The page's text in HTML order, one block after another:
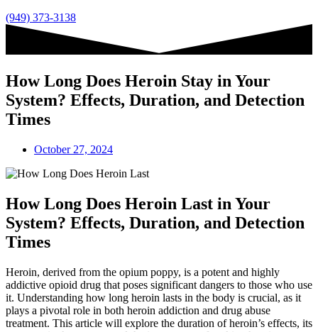
(949) 373-3138
How Long Does Heroin Stay in Your
System? Effects, Duration, and Detection
Times
October 27, 2024
How Long Does Heroin Last in Your
System? Effects, Duration, and Detection
Times
Heroin, derived from the opium poppy, is a potent and highly
addictive opioid drug that poses significant dangers to those who use
it. Understanding how long heroin lasts in the body is crucial, as it
plays a pivotal role in both heroin addiction and drug abuse
treatment. This article will explore the duration of heroin’s effects, its